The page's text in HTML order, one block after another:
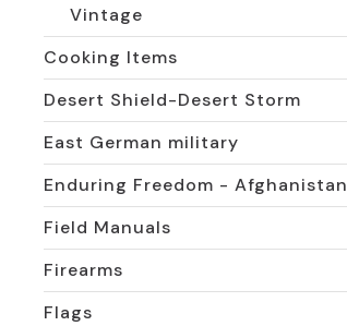
Vintage
Cooking Items
Desert Shield-Desert Storm
East German military
Enduring Freedom - Afghanistan
Field Manuals
Firearms
Flags